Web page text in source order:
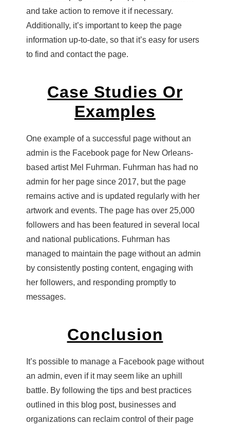
and take action to remove it if necessary.
Additionally, it’s important to keep the page
information up-to-date, so that it’s easy for users
to find and contact the page.
Case Studies Or
Examples
One example of a successful page without an
admin is the Facebook page for New Orleans-
based artist Mel Fuhrman. Fuhrman has had no
admin for her page since 2017, but the page
remains active and is updated regularly with her
artwork and events. The page has over 25,000
followers and has been featured in several local
and national publications. Fuhrman has
managed to maintain the page without an admin
by consistently posting content, engaging with
her followers, and responding promptly to
messages.
Conclusion
It’s possible to manage a Facebook page without
an admin, even if it may seem like an uphill
battle. By following the tips and best practices
outlined in this blog post, businesses and
organizations can reclaim control of their page